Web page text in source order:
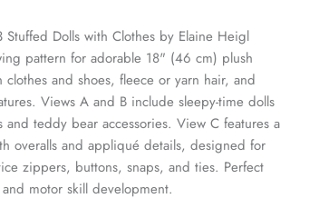
Stuffed Dolls with Clothes by Elaine Heigl
pattern for adorable 18" (46 cm) plush
and shoes, fleece or yarn hair, and
Views A and B include sleepy-time dolls
and teddy bear accessories. View C features a
overalls and appliqué details, designed for
zippers, buttons, snaps, and ties. Perfect
motor skill development.